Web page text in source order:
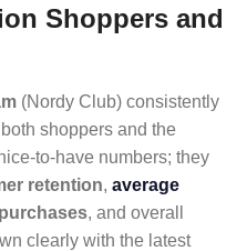
Shoppers and
(Nordy Club) consistently
shoppers and the
to-have numbers; they
retention, average
, and overall
clearly with the latest